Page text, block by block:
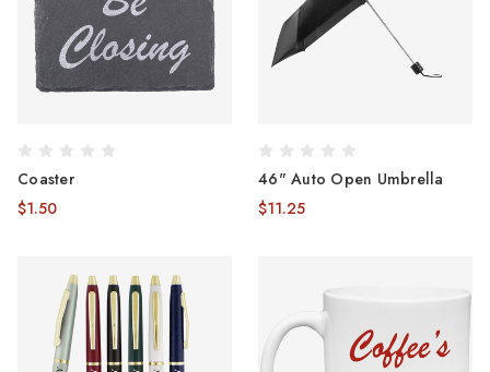
Coaster
$1.50
46" Auto Open Umbrella
$11.25